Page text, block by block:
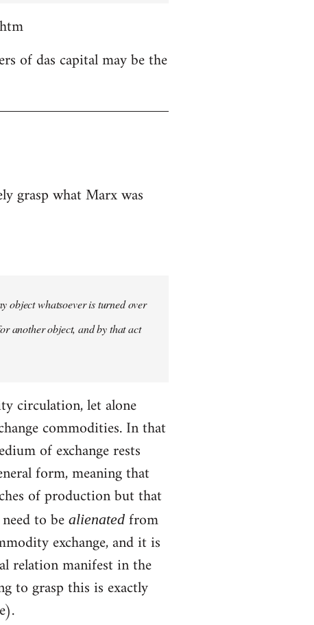
of das capital may be the
grasp what Marx was
object whatsoever is turned over
another object, and by that act
circulation, let alone
commodities. In that
of exchange rests
form, meaning that
of production but that
to be alienatedfrom
exchange, and it is
relation manifest in the
to grasp this is exactly